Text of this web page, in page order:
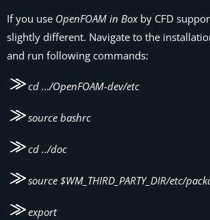
If you use OpenFOAM in Boxby CFD
slightly different. Navigate to the
and run following commands:
cd …/OpenFOAM-dev/etc
source bashrc
cd ../doc
source $WM_THIRD_PARTY_DIR/etc/
export